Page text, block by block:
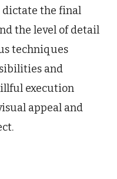
dictate the final
the level of detail
techniques
and
execution
appeal and